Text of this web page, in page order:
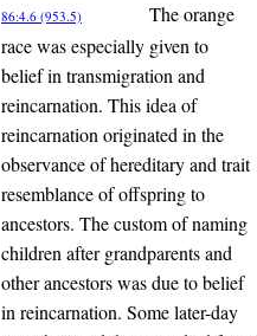
86:4.6 (953.5)
The orange
race was especially given to
belief in transmigration and
reincarnation. This idea of
reincarnation originated in the
observance of hereditary and trait
resemblance of offspring to
ancestors. The custom of naming
children after grandparents and
other ancestors was due to belief
in reincarnation. Some later-day